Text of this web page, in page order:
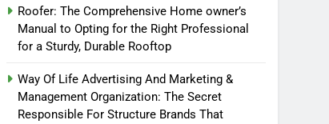
Roofer: The Comprehensive Home owner’s
Manual to Opting for the Right Professional
for a Sturdy, Durable Rooftop
Way Of Life Advertising And Marketing &
Management Organization: The Secret
Responsible For Structure Brands That